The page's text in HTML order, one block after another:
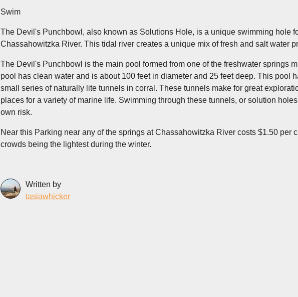
Swim
The Devil's Punchbowl, also known as Solutions Hole, is a unique swimming hole
Chassahowitzka River. This tidal river creates a unique mix of fresh and salt water
The Devil's Punchbowl is the main pool formed from one of the freshwater springs
pool has clean water and is about 100 feet in diameter and 25 feet deep. This pool
small series of naturally lite tunnels in corral. These tunnels make for great
places for a variety of marine life. Swimming through these tunnels, or solution
own risk.
Near this Parking near any of the springs at Chassahowitzka River costs $1.50 per
crowds being the lightest during the winter.
Written by
tasiawhicker